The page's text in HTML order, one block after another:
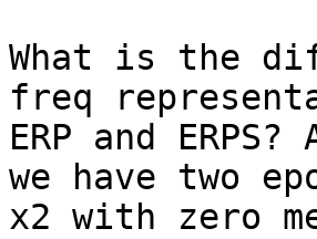
What is the
freq
ERP and
we have two
x2 with zero